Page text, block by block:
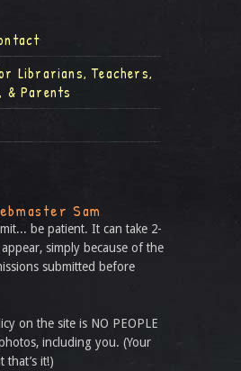
Librarians, Teachers,
& Parents
Sam
be patient. It can take 2-
simply because of the
submitted before
on the site is NO PEOPLE
including you. (Your
that’s it!)